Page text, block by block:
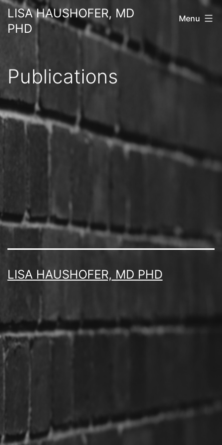
Skip
to
LISA HAUSHOFER, MD
PHD
Menu
Publications
LISA HAUSHOFER, MD PHD